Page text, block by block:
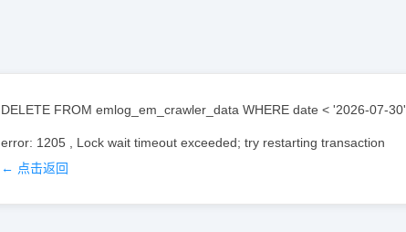
DELETE FROM emlog_em_crawler_data WHERE date < '2026-07-30'
error: 1205 , Lock wait timeout exceeded; try restarting transaction
← 点击返回